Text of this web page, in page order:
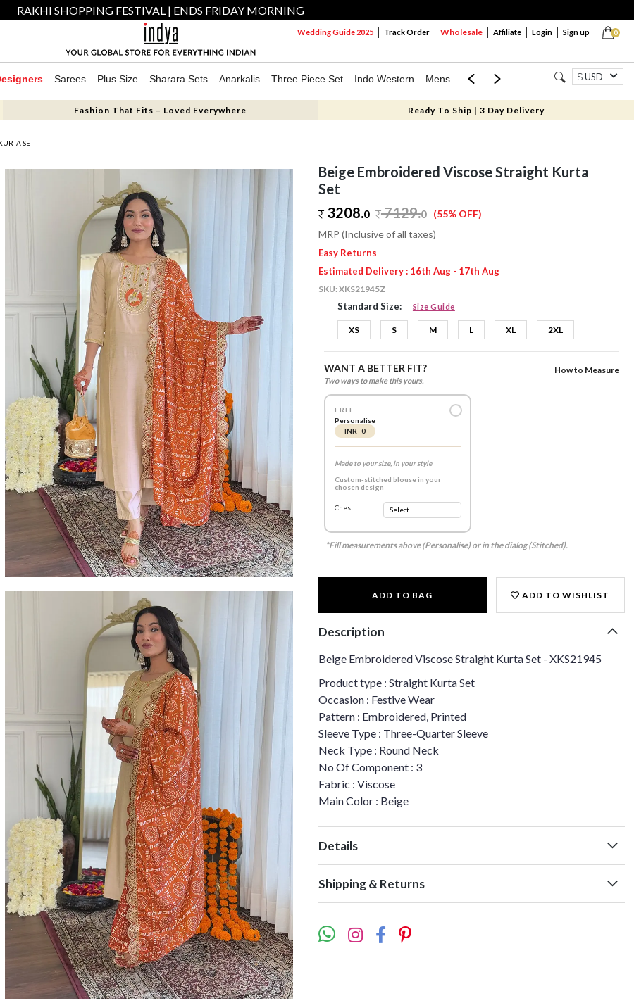
RAKHI SHOPPING FESTIVAL | ENDS FRIDAY MORNING
0
Wedding Guide 2025 Track Order Wholesale Affiliate Login Sign up
Sarees Plus Size Sharara Sets Anarkalis Three Piece Set Indo Western Mens Mom & Mini USD
Fashion That Fits – Loved Everywhere Ready To Ship | 3 Day Delivery
SET
Beige Embroidered Viscose Straight Kurta
Set
3208.0 7129.0 (55% OFF)
MRP (Inclusive of all taxes)
Easy Returns
Estimated Delivery : 16th Aug - 17th Aug
SKU:XKS21945Z
Standard Size: Size Guide
XS S M L XL 2XL
WANT A BETTER FIT?
Two ways to make this yours.
How to Measure
FREE
Personalise
INR 0
Made to your size, in your style
Custom-stitched blouse in your
chosen design
Chest
*Fill measurements above (Personalise) or in the dialog (Stitched).
ADD TO BAG ADD TO WISHLIST
Description
Beige Embroidered Viscose Straight Kurta Set - XKS21945
Product type : Straight Kurta Set
Occasion : Festive Wear
Pattern : Embroidered, Printed
Sleeve Type : Three-Quarter Sleeve
Neck Type : Round Neck
No Of Component : 3
Fabric : Viscose
Main Color : Beige
Details
Shipping & Returns